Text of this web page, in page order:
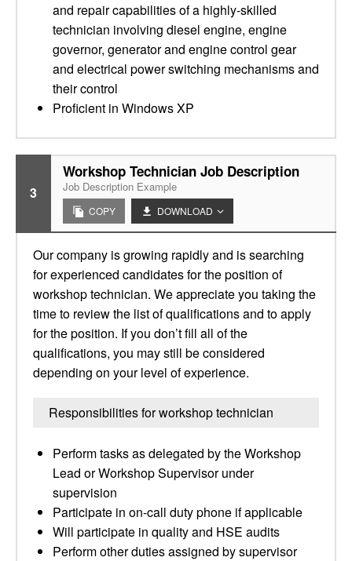
and repair capabilities of a highly-skilled
technician involving diesel engine, engine
governor, generator and engine control gear
and electrical power switching mechanisms and
their control
Proficient in Windows XP
3
Workshop Technician Job Description
Job Description Example
COPY DOWNLOAD
Our company is growing rapidly and is searching
for experienced candidates for the position of
workshop technician. We appreciate you taking the
time to review the list of qualifications and to apply
for the position. If you don’t fill all of the
qualifications, you may still be considered
depending on your level of experience.
Responsibilities for workshop technician
Perform tasks as delegated by the Workshop
Lead or Workshop Supervisor under
supervision
Participate in on-call duty phone if applicable
Will participate in quality and HSE audits
Perform other duties assigned by supervisor